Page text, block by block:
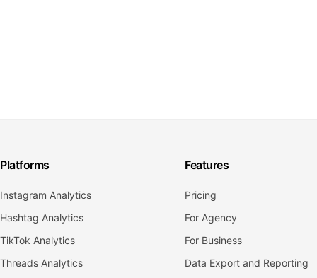
Platforms
Instagram Analytics
Hashtag Analytics
TikTok Analytics
Threads Analytics
Features
Pricing
For Agency
For Business
Data Export and Reporting